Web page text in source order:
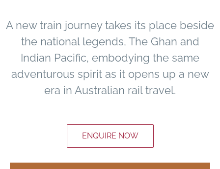
A new train journey takes its place beside
the national legends, The Ghan and
Indian Pacific, embodying the same
adventurous spirit as it opens up a new
era in Australian rail travel.
ENQUIRE NOW